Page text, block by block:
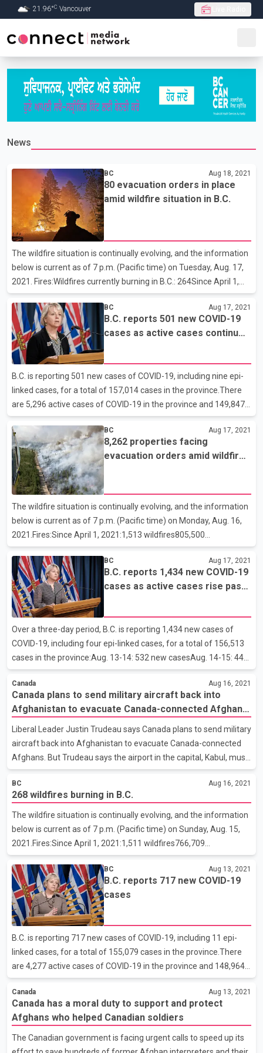
Skip to Main content
21.96°C Vancouver
News
BC Aug 18, 2021
80 evacuation orders in place
amid wildfire situation in B.C.
The wildfire situation is continually evolving, and the information
below is current as of 7 p.m. (Pacific time) on Tuesday, Aug. 17,
2021. Fires:Wildfires currently burning in B.C.: 264Since April 1,
2021:1, 518 wildfires846,144 hectares of area burnedActive fires
by fire centre:Cariboo: 32Coastal: 18Kamloops: 85Northwest:
5Prince George: 57Southeast: 67Resources:Firefighters and
other personnel currently fighting the fires: 3,830Out-of-province
firefighters: 490Helicopters and planes supporting ground crews:
210Evacuations:Evacuation orders: 80 (-6)Evacuation alerts: 123
(-2)Properties:Numbe
BC Aug 17, 2021
B.C. reports 501 new COVID-19
cases as active cases continue
B.C. is reporting 501 new cases of COVID-19, including nine epi-
linked cases, for a total of 157,014 cases in the province.There
are 5,296 active cases of COVID-19 in the province and 149,847
people who tested positive have recovered. Of the active cases,
111 individuals are in hospital and 51 are in intensive care. The
remaining people are recovering at home in self-isolation. In the
past 24 hours, one new death (Island Health) has been reported,
for an overall total of 1,781.There have been no new health-care
facility outbreaks. There are 10 active outbreaks:long-term care:
Kin Village West
BC Aug 17, 2021
8,262 properties facing
evacuation orders amid wildfires
The wildfire situation is continually evolving, and the information
below is current as of 7 p.m. (Pacific time) on Monday, Aug. 16,
2021.Fires:Since April 1, 2021:1,513 wildfires805,500
hectaresCurrently burning: 264Active fires by fire centre:Cariboo:
33Coastal: 20Kamloops: 84Northwest: 5Prince George:
58Southeast: 64Resources:Total personnel: 3,627Contract
firefighters: 1,185Out-of-province personnel: 519Aircraft (rotary
and fixed-wing): 209Evacuations:Evacuation orders: 86
(+12)Evacuation alerts: 125 (+6)Properties:Number of properties
on order: 8,262 (+1,655)Number of properties on alert:
BC Aug 17, 2021
B.C. reports 1,434 new COVID-19
cases as active cases rise past
Over a three-day period, B.C. is reporting 1,434 new cases of
COVID-19, including four epi-linked cases, for a total of 156,513
cases in the province:Aug. 13-14: 532 new casesAug. 14-15: 441
new casesAug. 15-16: 461 new casesThere are 5,090 active
cases of COVID-19 in the province and 149,553 people who
tested positive have recovered. Of the active cases, 104
individuals are in hospital and 47 are in intensive care. The
remaining people are recovering at home in self-isolation.In the
past 72 hours, one new death (Fraser Health) has been reported,
for an overall total of 1,780.There are 10 acti
Canada Aug 16, 2021
Canada plans to send military aircraft back into
Afghanistan to evacuate Canada-connected Afghans:
Liberal leader Justin Trudeau
Liberal Leader Justin Trudeau says Canada plans to send military
aircraft back into Afghanistan to evacuate Canada-connected
Afghans. But Trudeau says the airport in the capital, Kabul, must
be secured to combat the chaos that currently exists there.
Trudeau says Canadian military aircraft are on standby in Kuwait,
waiting until the Kabul airport can be secured so they can extract
Afghan citizens who helped the Canadian mission there.
Afghans have been flocking to the Kabul airport, desperately
trying to get out of the country. Several people are reported to
have been killed as they frantical
BC Aug 16, 2021
268 wildfires burning in B.C.
The wildfire situation is continually evolving, and the information
below is current as of 7 p.m. (Pacific time) on Sunday, Aug. 15,
2021.Fires:Since April 1, 2021:1,511 wildfires766,709
hectaresCurrently burning: 268Active fires by fire centre:Cariboo:
32Coastal: 21Kamloops: 86Northwest: 5Prince George:
60Southeast: 64Resources:Total personnel: 3,701Contract
firefighters: 1,236Out-of-province personnel: 480Aircraft (rotary
and fixed-wing): 213Evacuations:Evacuation orders: 74
(+13)Evacuation alerts: 119 (-1)Properties:Number of properties
on order: 6,607 (+717)Number of properties on alert: 1
BC Aug 13, 2021
B.C. reports 717 new COVID-19
cases
B.C. is reporting 717 new cases of COVID-19, including 11 epi-
linked cases, for a total of 155,079 cases in the province.There
are 4,277 active cases of COVID-19 in the province and 148,964
people who tested positive have recovered. Of the active cases,
82 individuals are in hospital and 39 are in intensive care. The
remaining people are recovering at home in self-isolation.The
new/active cases include:140 new cases in Fraser HealthTotal
active cases: 821101 new cases in Vancouver Coastal
HealthTotal active cases: 593376 new cases in Interior
Canada Aug 13, 2021
Canada has a moral duty to support and protect
Afghans who helped Canadian soldiers
The Canadian government is facing urgent calls to speed up its